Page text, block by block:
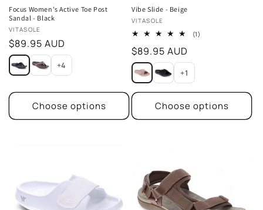
Focus Women's Active Toe Post
Sandal - Black
Vendor:
VITASOLE
Regular
price
$89.95 AUD
+4
Choose options
Vibe Slide - Beige
Vendor:
VITASOLE
(1)
Regular
price
$89.95 AUD
+1
Choose options